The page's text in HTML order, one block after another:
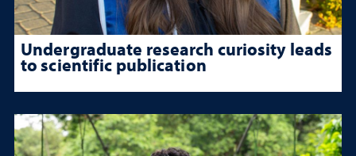
Undergraduate research curiosity leads
to scientific publication